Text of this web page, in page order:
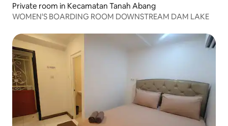
Private room in Kecamatan Tanah Abang
WOMEN'S BOARDING ROOM DOWNSTREAM DAM LAKE